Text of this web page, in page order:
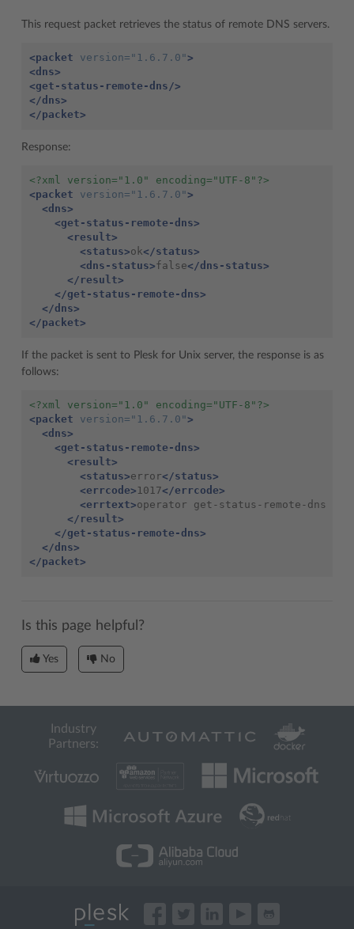
This request packet retrieves the status of remote DNS servers.
<packet version= "1.6.7.0">
<dns>
<get-status-remote-dns/>
</dns>
</packet>
Response:
<?xml version="1.0" encoding="UTF-8"?>
<packet
version= "1.6.7.0">
<dns>
<get-status-remote-dns>
<result>
<status>ok</status>
<dns-status>false</dns-status>
</result>
</get-status-remote-dns>
</dns>
</packet>
If the packet is sent to Plesk for Unix server, the response is as
follows:
<?xml version="1.0" encoding="UTF-8"?>
<packet
version= "1.6.7.0">
<dns>
<get-status-remote-dns>
<result>
<status>error</status>
<errcode> 1017</errcode>
<errtext>operator get-status-remote-dns is
</result>
</get-status-remote-dns>
</dns>
</packet>
Is this page helpful?
Yes No
Industry
Partners: